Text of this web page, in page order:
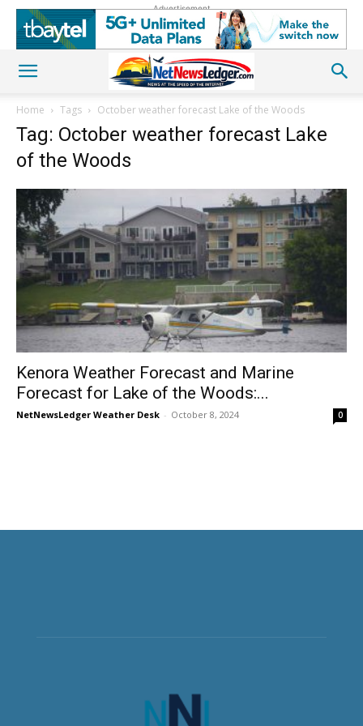
Advertisement
Home Tags October weather forecast Lake of the Woods
Tag: October weather forecast Lake
of the Woods
Kenora Weather Forecast and Marine
Forecast for Lake of the Woods:...
NetNewsLedger Weather Desk - October 8, 2024 0